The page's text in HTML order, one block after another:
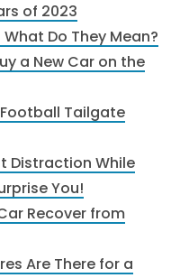
of 2023
Do They Mean?
a New Car on the
Tailgate
Distraction While
You!
Recover from
Are There for a